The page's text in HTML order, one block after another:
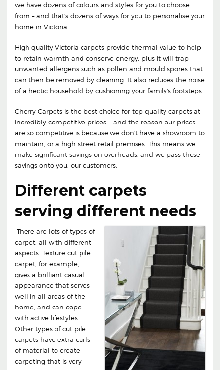
we have dozens of colours and styles for you to choose
from – and that's dozens of ways for you to personalise your
home in Victoria.
High quality Victoria carpets provide thermal value to help
to retain warmth and conserve energy, plus it will trap
unwanted allergens such as pollen and mould spores that
can then be removed by cleaning. It also reduces the noise
of a hectic household by cushioning your family's footsteps.
Cherry Carpets is the best choice for top quality carpets at
incredibly competitive prices … and the reason our prices
are so competitive is because we don't have a showroom to
maintain, or a high street retail premises. This means we
make significant savings on overheads, and we pass those
savings onto you, our customers.
Different carpets
serving different needs
There are lots of types of
carpet, all with different
aspects. Texture cut pile
carpet, for example,
gives a brilliant casual
appearance that serves
well in all areas of the
home, and can cope
with active lifestyles.
Other types of cut pile
carpets have extra curls
of material to create
carpeting that is very